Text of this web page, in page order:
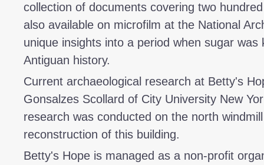
collection of documents covering two
also available on microfilm at the National
unique insights into a period when sugar was
Antiguan history.
Current archaeological research at Betty's
Gonsalzes Scollard of City University New
research was conducted on the north
reconstruction of this building.
Betty's Hope is managed as a non-profit